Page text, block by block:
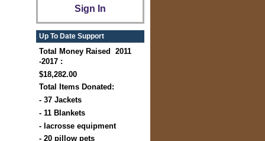
Sign In
Up To Date Support
Total Money Raised 2011
-2017 :
$18,282.00
Total Items Donated:
- 37 Jackets
- 11 Blankets
- lacrosse equipment
- 20 pillow pets